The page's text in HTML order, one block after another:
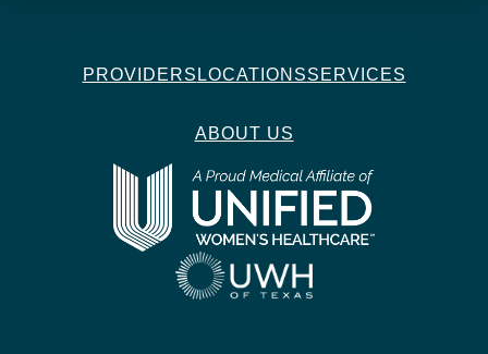
PROVIDERS LOCATIONSSERVICES
ABOUT US